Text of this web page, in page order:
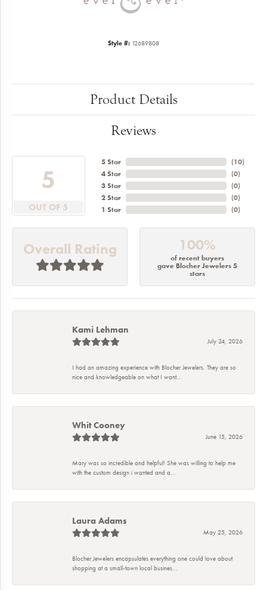
Style #: 12689808
Product Details
Reviews
5
OUT OF 5
5 Star
4 Star
3 Star
2 Star
1 Star
(10)
(0)
(0)
(0)
(0)
Overall Rating 100%
of recent buyers
gave Blocher Jewelers 5
stars
Kami Lehman
July 24, 2026
I had an amazing experience with Blocher Jewelers. They are so
nice and knowledgeable on what I want...
Whit Cooney
June 15, 2026
Mary was so incredible and helpful! She was willing to help me
with the custom design i wanted and a...
Laura Adams
May 25, 2026
Blocher Jewelers encapsulates everything one could love about
shopping at a small-town local busines...